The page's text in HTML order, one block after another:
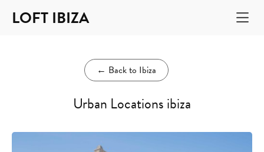
LOFT IBIZA
← Back to Ibiza
Urban Locations ibiza